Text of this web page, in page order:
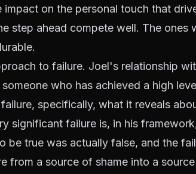
on the personal touch that
step ahead compete well. The ones
to failure. Joel's relationship
who has achieved a high
specifically, what it reveals
significant failure is, in his
be true was actually false, and the
from a source of shame into a